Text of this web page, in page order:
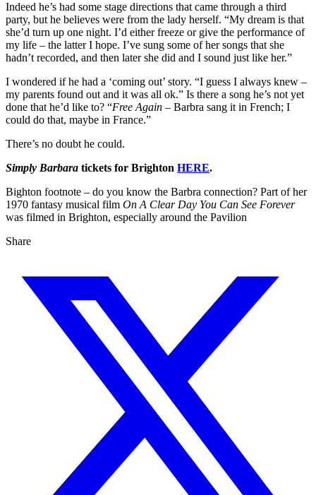
Indeed he’s had some stage directions that came through a third
party, but he believes were from the lady herself. “My dream is that
she’d turn up one night. I’d either freeze or give the performance of
my life – the latter I hope. I’ve sung some of her songs that she
hadn’t recorded, and then later she did and I sound just like her.”
I wondered if he had a ‘coming out’ story. “I guess I always knew –
my parents found out and it was all ok.” Is there a song he’s not yet
done that he’d like to? “Free Again – Barbra sang it in French; I
could do that, maybe in France.”
There’s no doubt he could.
Simply Barbara tickets for Brighton HERE.
Bighton footnote – do you know the Barbra connection? Part of her
1970 fantasy musical film On A Clear Day You Can See Forever
was filmed in Brighton, especially around the Pavilion
Share